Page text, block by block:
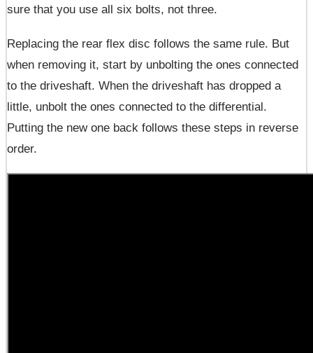
sure that you use all six bolts, not three.
Replacing the rear flex disc follows the same rule. But
when removing it, start by unbolting the ones connected
to the driveshaft. When the driveshaft has dropped a
little, unbolt the ones connected to the differential.
Putting the new one back follows these steps in reverse
order.